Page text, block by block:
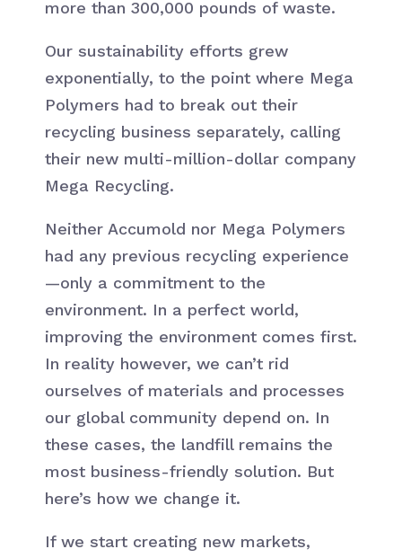
more than 300,000 pounds of waste.
Our sustainability efforts grew
exponentially, to the point where Mega
Polymers had to break out their
recycling business separately, calling
their new multi-million-dollar company
Mega Recycling.
Neither Accumold nor Mega Polymers
had any previous recycling experience
—only a commitment to the
environment. In a perfect world,
improving the environment comes first.
In reality however, we can’t rid
ourselves of materials and processes
our global community depend on. In
these cases, the landfill remains the
most business-friendly solution. But
here’s how we change it.
If we start creating new markets,